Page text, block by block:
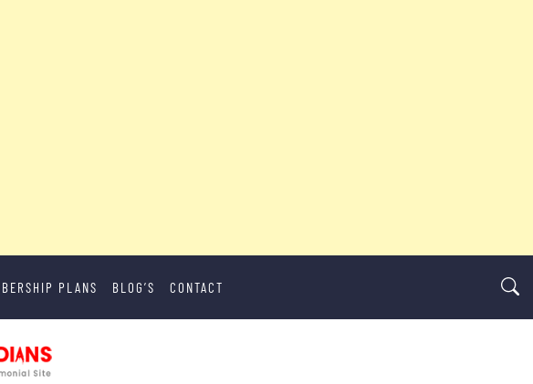
PLANS BLOG’S CONTACT